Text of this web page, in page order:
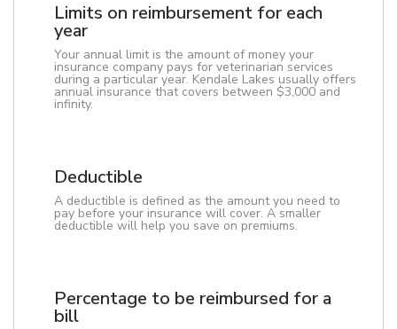
Limits on reimbursement for each
year
Your annual limit is the amount of money your
insurance company pays for veterinarian services
during a particular year. Kendale Lakes usually offers
annual insurance that covers between $3,000 and
infinity.
Deductible
A deductible is defined as the amount you need to
pay before your insurance will cover. A smaller
deductible will help you save on premiums.
Percentage to be reimbursed for a
bill